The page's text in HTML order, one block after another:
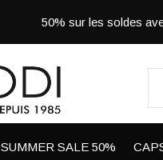
SUMMER SALE 50%
50% sur les soldes